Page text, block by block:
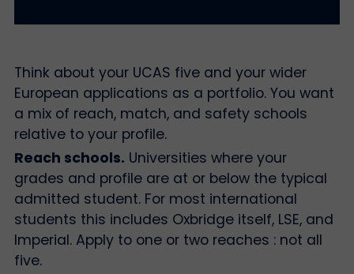
Think about your UCAS five and your wider
European applications as a portfolio. You want
a mix of reach, match, and safety schools
relative to your profile.
Reach schools. Universities where your
grades and profile are at or below the typical
admitted student. For most international
students this includes Oxbridge itself, LSE, and
Imperial. Apply to one or two reaches : not all
five.